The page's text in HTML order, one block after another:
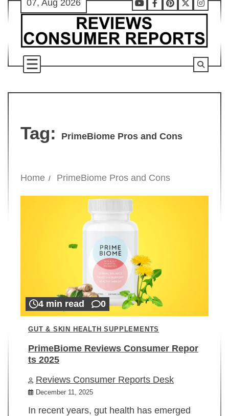
Skip
content
07, Aug 2026
Youtube
Facebook
Pinterest
X
Tag: PrimeBiome Pros and Cons
Home PrimeBiome Pros and Cons
4 min read 0
GUT & SKIN HEALTH SUPPLEMENTS
PrimeBiome Reviews Consumer Repor
ts 2025
Reviews Consumer Reports Desk
December 11, 2025
In recent years, gut health has emerged